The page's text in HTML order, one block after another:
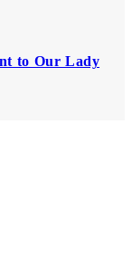
to Our Lady